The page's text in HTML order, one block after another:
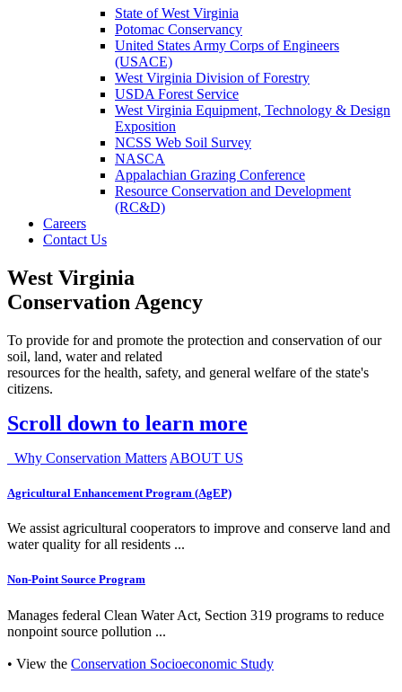
State of West Virginia
Potomac Conservancy
United States Army Corps of Engineers
(USACE)
West Virginia Division of Forestry
USDA Forest Service
West Virginia Equipment, Technology & Design
Exposition
NCSS Web Soil Survey
NASCA
Appalachian Grazing Conference
Resource Conservation and Development
(RC&D)
Careers
Contact Us
West Virginia
Conservation Agency
To provide for and promote the protection and conservation of our
soil, land, water and related
resources for the health, safety, and general welfare of the state's
citizens.
Scroll down to learn more
Why Conservation Matters ABOUT US
Agricultural Enhancement Program (AgEP)
We assist agricultural cooperators to improve and conserve land and
water quality for all residents ...
Non-Point Source Program
Manages federal Clean Water Act, Section 319 programs to reduce
nonpoint source pollution ...
• View the Conservation Socioeconomic Study